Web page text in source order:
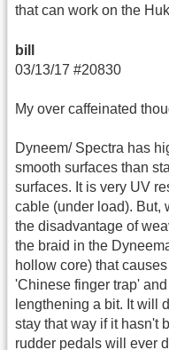
that can work on the
bill
03/13/17 #20830
My over caffeinated
Dyneem/ Spectra has
smooth surfaces than
surfaces. It is very UV
cable (under load). But,
the disadvantage of
the braid in the
hollow core) that
'Chinese finger trap'
lengthening a bit. It will
stay that way if it hasn't
rudder pedals will ever